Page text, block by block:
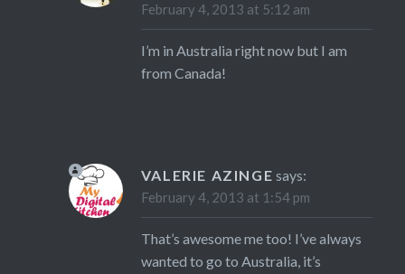
February 4, 2013 at 5:12 am
I’m in Australia right now but I am
from Canada!
VALERIE AZINGE says:
February 4, 2013 at 1:54 pm
That’s awesome me too! I’ve always
wanted to go to Australia, it’s